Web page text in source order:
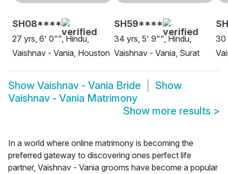
SH08****
27 yrs, 6' 0"", Hindu,
Vaishnav - Vania, Houston
SH59****
34 yrs, 5' 9"", Hindu,
Vaishnav - Vania, Surat
30
Show Vaishnav - Vania Bride
Show
Vaishnav - Vania Matrimony
Show more results >
In a world where online matrimony is becoming the
preferred gateway to discovering ones perfect life
partner, Vaishnav - Vania grooms have become a popular